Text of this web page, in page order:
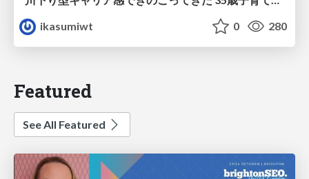
ikasumiwt
0 280
Featured
See All Featured